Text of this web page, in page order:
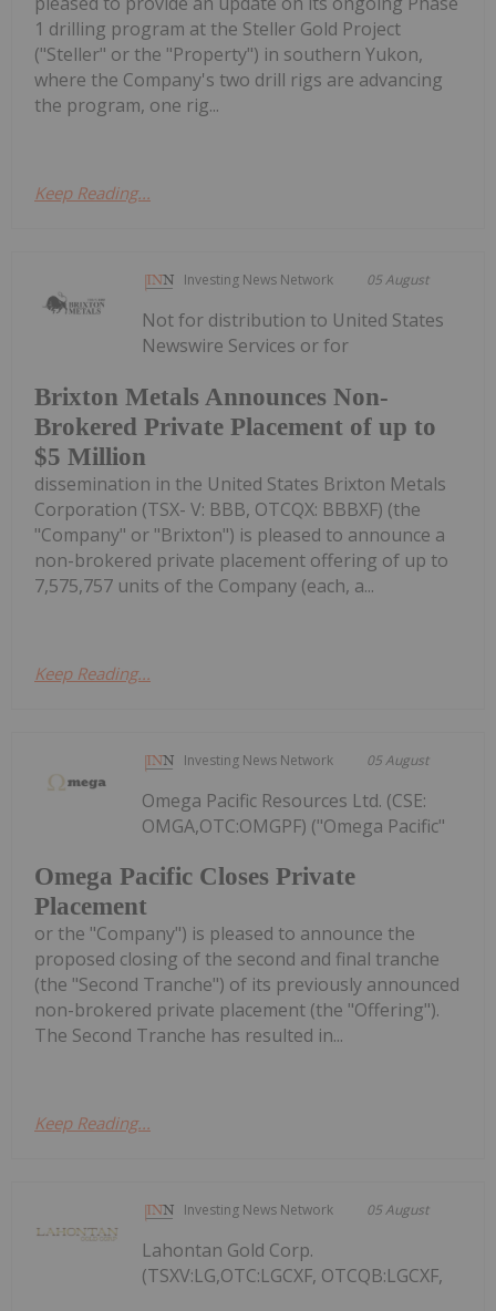
1 drilling program at the Steller Gold Project
("Steller" or the "Property") in southern Yukon,
where the Company's two drill rigs are advancing
the program, one rig...
Keep Reading...
Investing News Network 05 August
Brixton Metals Announces Non-
Brokered Private Placement of up to
$5 Million
Not for distribution to United States
Newswire Services or for
dissemination in the United States Brixton Metals
Corporation (TSX- V: BBB, OTCQX: BBBXF) (the
"Company" or "Brixton") is pleased to announce a
non-brokered private placement offering of up to
7,575,757 units of the Company (each, a...
Keep Reading...
Investing News Network 05 August
Omega Pacific Closes Private
Placement
Omega Pacific Resources Ltd. (CSE:
OMGA,OTC:OMGPF) ("Omega Pacific"
or the "Company") is pleased to announce the
proposed closing of the second and final tranche
(the "Second Tranche") of its previously announced
non-brokered private placement (the "Offering").
The Second Tranche has resulted in...
Keep Reading...
Investing News Network 05 August
Lahontan Gold Corp.
(TSXV:LG,OTC:LGCXF, OTCQB:LGCXF,